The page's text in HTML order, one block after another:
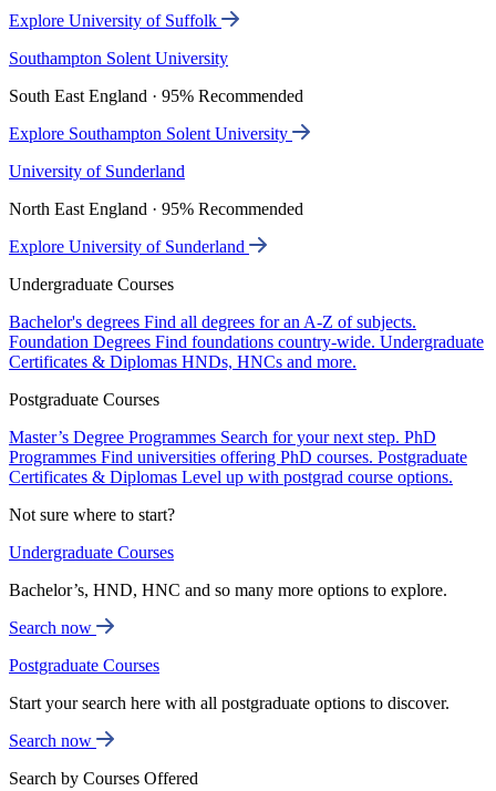
Explore University of Suffolk
Southampton Solent University
South East England · 95% Recommended
Explore Southampton Solent University
University of Sunderland
North East England · 95% Recommended
Explore University of Sunderland
Undergraduate Courses
Bachelor's degrees Find all degrees for an A-Z of subjects.
Foundation Degrees Find foundations country-wide. Undergraduate
Certificates & Diplomas HNDs, HNCs and more.
Postgraduate Courses
Master’s Degree Programmes Search for your next step. PhD
Programmes Find universities offering PhD courses. Postgraduate
Certificates & Diplomas Level up with postgrad course options.
Not sure where to start?
Undergraduate Courses
Bachelor’s, HND, HNC and so many more options to explore.
Search now
Postgraduate Courses
Start your search here with all postgraduate options to discover.
Search now
Search by Courses Offered